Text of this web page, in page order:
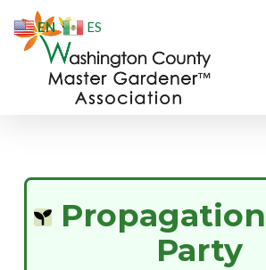
Party
EN ES